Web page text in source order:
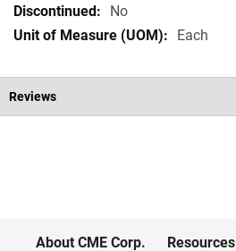
Specifications
No
Each
Reviews
About CME Corp. Resources